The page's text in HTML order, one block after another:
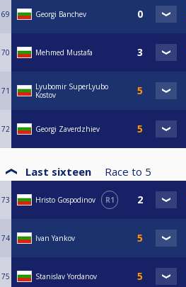
69 Georgi Banchev
70 Mehmed Mustafa
71
Lyubomir SuperLyubo
Kostov
72 Georgi Zaverdzhiev
Last sixteen Race to 5
73 Hristo Gospodinov R1
74 Ivan Yankov
75 Stanislav Yordanov